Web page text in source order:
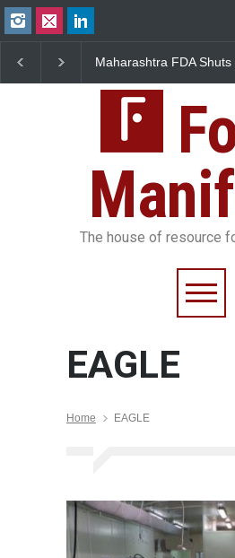
Maharashtra FDA Shuts
FSSAI Licence
The house of resource
EAGLE
Home EAGLE